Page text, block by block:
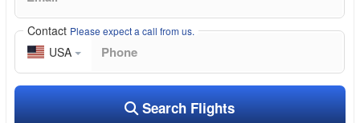
Contact Please expect a call from us.
USA
Search Flights